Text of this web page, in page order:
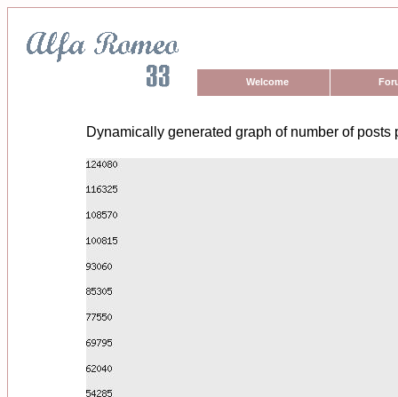
Welcome
Dynamically generated graph of number of posts